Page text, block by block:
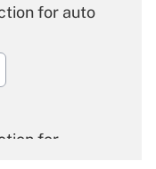
for auto
for